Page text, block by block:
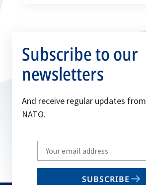
Subscribe to our
newsletters
And receive regular updates from
NATO.
Write
your
email
SUBSCRIBE